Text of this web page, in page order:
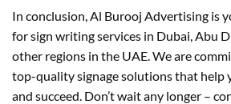
In conclusion, Al Burooj Advertising is
for sign writing services in Dubai, Abu
other regions in the UAE. We are
top-quality signage solutions that help
and succeed. Don’t wait any longer –